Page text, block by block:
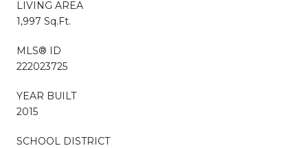
LIVING AREA
1,997 Sq.Ft.
MLS® ID
222023725
YEAR BUILT
2015
SCHOOL DISTRICT